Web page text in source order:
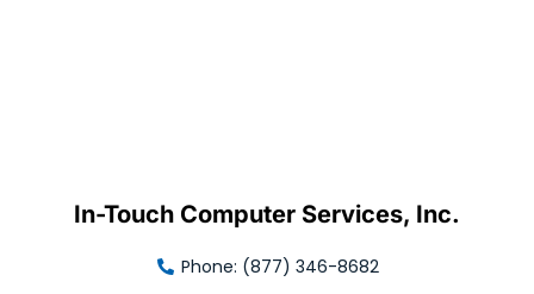
In-Touch Computer Services, Inc.
Phone: (877) 346-8682